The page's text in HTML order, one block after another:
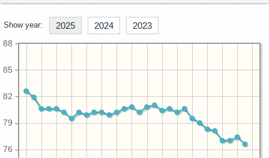
Show year: 2025 2024 2023
76
79
82
85
88